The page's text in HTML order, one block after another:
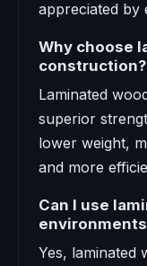
appreciated by
Why choose
construction?
Laminated
superior
lower weight,
and more
Can I use
Yes, laminated